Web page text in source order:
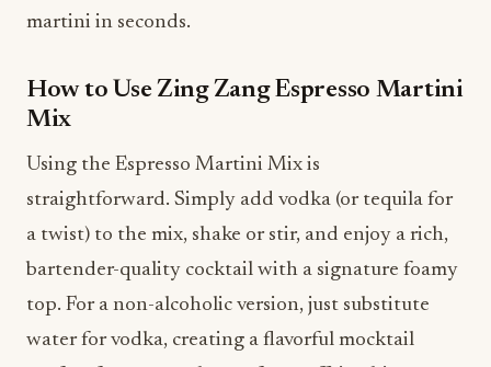
martini in seconds.
How to Use Zing Zang Espresso Martini
Mix
Using the Espresso Martini Mix is
straightforward. Simply add vodka (or tequila for
a twist) to the mix, shake or stir, and enjoy a rich,
bartender-quality cocktail with a signature foamy
top. For a non-alcoholic version, just substitute
water for vodka, creating a flavorful mocktail